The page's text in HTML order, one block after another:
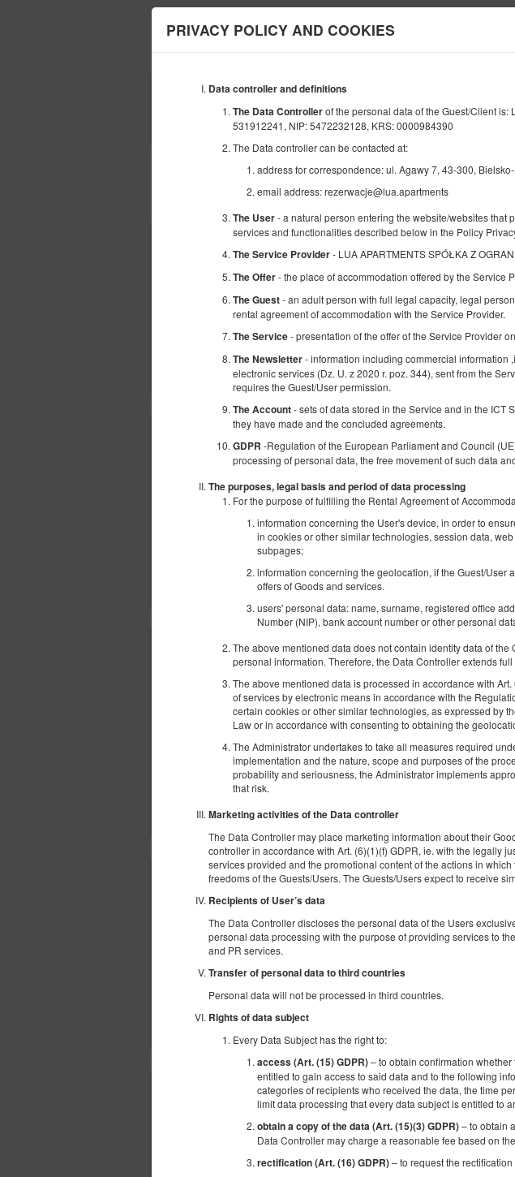
PRIVACY POLICY AND COOKIES
Data controller and definitions
The Data Controllerof the personal data of the Guest/Client is:
531912241, NIP: 5472232128, KRS: 0000984390
The Data controller can be contacted at:
address for correspondence: ul. Agawy 7, 43-300, Bielsko-
email address: rezerwacje@lua.apartments
The User- a natural person entering the website/websites that
services and functionalities described below in the Policy
The Service Provider- LUA APARTMENTS SPÓŁKA Z
The Offer- the place of accommodation offered by the Service
The Guest- an adult person with full legal capacity, legal
rental agreement of accommodation with the Service Provider.
The Service- presentation of the offer of the Service Provider
The Newsletter- information including commercial information
electronic services (Dz. U. z 2020 r. poz. 344), sent from the
requires the Guest/User permission.
The Account- sets of data stored in the Service and in the ICT
they have made and the concluded agreements.
GDPR -Regulation of the European Parliament and Council
processing of personal data, the free movement of such data
The purposes, legal basis and period of data processing
For the purpose of fulfilling the Rental Agreement of
information concerning the User's device, in order to
in cookies or other similar technologies, session data,
subpages;
information concerning the geolocation, if the Guest/User
offers of Goods and services.
users' personal data: name, surname, registered office
Number (NIP), bank account number or other personal
The above mentioned data does not contain identity data of
personal information. Therefore, the Data Controller extends
The above mentioned data is processed in accordance with
of services by electronic means in accordance with the
certain cookies or other similar technologies, as expressed by
Law or in accordance with consenting to obtaining the
The Administrator undertakes to take all measures required
implementation and the nature, scope and purposes of the
probability and seriousness, the Administrator implements
that risk.
Marketing activities of the Data controller
The Data Controller may place marketing information about their
controller in accordance with Art. (6)(1)(f) GDPR, ie. with the legally
services provided and the promotional content of the actions in
freedoms of the Guests/Users. The Guests/Users expect to receive
Recipients of User’s data
The Data Controller discloses the personal data of the Users
personal data processing with the purpose of providing services to
and PR services.
Transfer of personal data to third countries
Personal data will not be processed in third countries.
Rights of data subject
Every Data Subject has the right to:
access (Art. (15) GDPR)– to obtain confirmation
entitled to gain access to said data and to the following
categories of recipients who received the data, the time
limit data processing that every data subject is entitled to
obtain a copy of the data (Art. (15)(3) GDPR)– to obtain
Data Controller may charge a reasonable fee based on
rectification (Art. (16) GDPR)– to request the
BEGINNING
AUGUST
09
AUGUST
2026
Choose an offer Specify your reservation
Studio by the
Available number: 1
Breakfast
Share
Studio | City
Station
Available number: 1
2 pers.
area
1 double bed
Share
Mokotów
Available number: 1
2 pers.
area
1 double bed
Breakfast delivered
Apartment |
2 pers.
area
1 double bed
Apartment |
Warsaw
Available number: 1
3 pers.
area